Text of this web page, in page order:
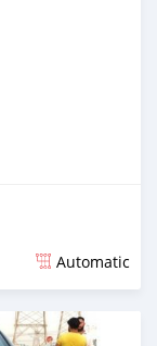
Automatic